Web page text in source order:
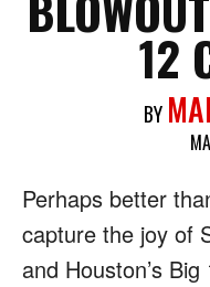
12
BY
Perhaps better
capture the joy of
and Houston’s